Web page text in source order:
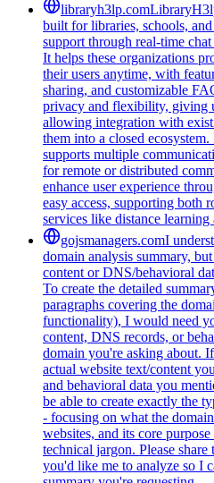
libraryh3lp.com
built for libraries, schools,
support through real-time
It helps these organizations
their users anytime, with
sharing, and customizable
privacy and flexibility, giving
allowing integration with
them into a closed
supports multiple
for remote or distributed
enhance user experience
easy access, supporting both
services like distance learning
gojsmanagers.comI
domain analysis summary,
content or DNS/behavioral
To create the detailed
paragraphs covering the
functionality), I would need
content, DNS records, or
domain you're asking about.
actual website text/content
and behavioral data you
be able to create exactly the
- focusing on what the
websites, and its core
technical jargon. Please
you'd like me to analyze so I